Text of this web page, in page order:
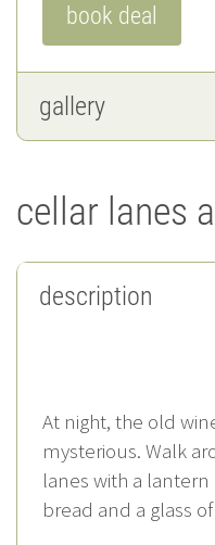
book deal
gallery
cellar lanes
description
At night, the old
mysterious. Walk
lanes with a
bread and a glass